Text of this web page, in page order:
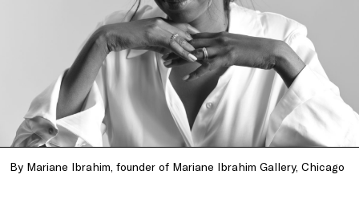
By Mariane Ibrahim, founder of Mariane Ibrahim Gallery, Chicago